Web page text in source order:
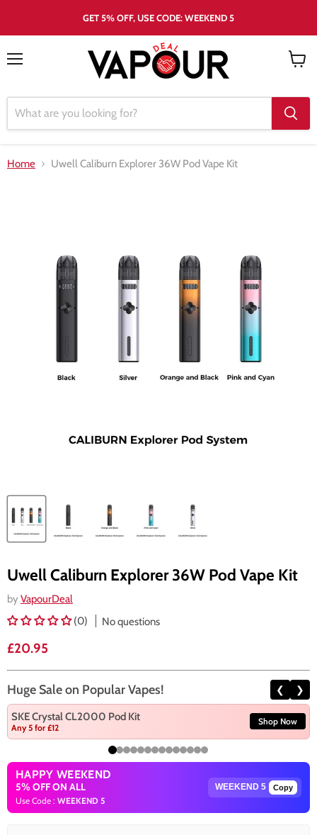
GET 5% OFF, USE CODE: WEEKEND 5
Home Uwell Caliburn Explorer 36W Pod Vape Kit
Uwell Caliburn Explorer 36W Pod Vape Kit
by VapourDeal
(0)
No questions
Current price
£20.95
Huge Sale on Popular Vapes! ❮ ❯
SKE Crystal CL2000 Pod Kit
Any 5 for £12
Shop Now
HAPPY WEEKEND
5% OFF ON ALL
Use Code : WEEKEND 5
Copy